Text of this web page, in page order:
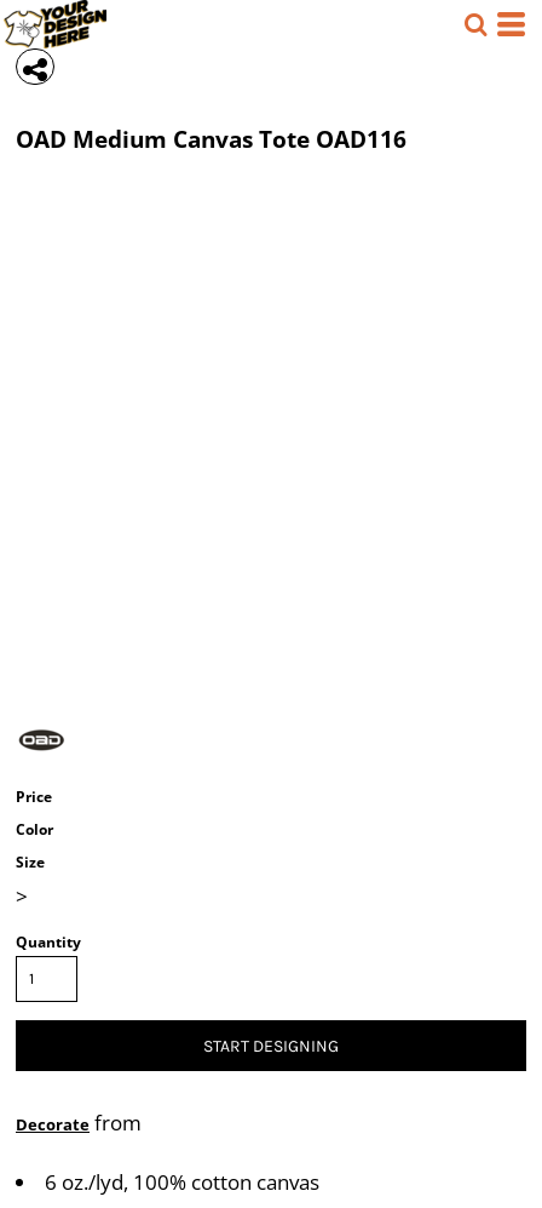
OAD Medium Canvas Tote OAD116
Price
Color
Size
>
Quantity
START DESIGNING
Decorate from
6 oz./lyd, 100% cotton canvas